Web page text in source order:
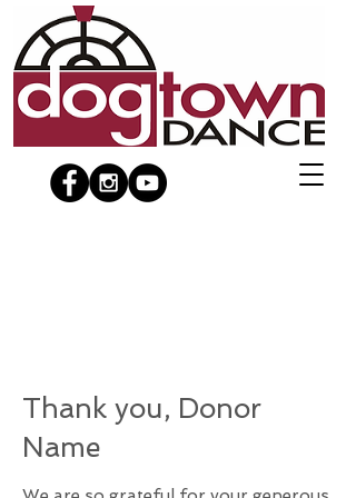
Thank you, Donor
Name